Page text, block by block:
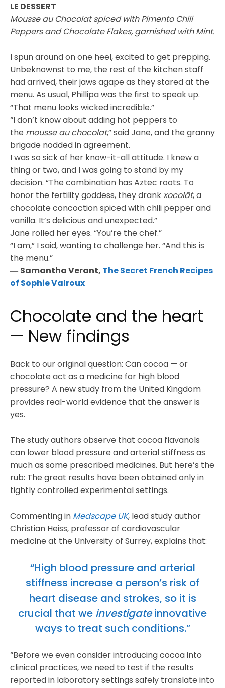
LE DESSERT
Mousse au Chocolat spiced with Pimento Chili
Peppers and Chocolate Flakes, garnished with Mint.
I spun around on one heel, excited to get prepping.
Unbeknownst to me, the rest of the kitchen staff
had arrived, their jaws agape as they stared at the
menu. As usual, Phillipa was the first to speak up.
“That menu looks wicked incredible.”
“I don’t know about adding hot peppers to
the mousse au chocolat,” said Jane, and the granny
brigade nodded in agreement.
I was so sick of her know-it-all attitude. I knew a
thing or two, and I was going to stand by my
decision. “The combination has Aztec roots. To
honor the fertility goddess, they drankxocolāt, a
chocolate concoction spiced with chili pepper and
vanilla. It’s delicious and unexpected.”
Jane rolled her eyes. “You’re the chef.”
“I am,” I said, wanting to challenge her. “And this is
the menu.”
― Samantha Verant, The Secret French Recipes
of Sophie Valroux
Chocolate and the heart
— New findings
Back to our original question: Can cocoa — or
chocolate act as a medicine for high blood
pressure? A new study from the United Kingdom
provides real-world evidence that the answer is
yes.
The study authors observe that cocoa flavanols
can lower blood pressure and arterial stiffness as
much as some prescribed medicines. But here’s the
rub: The great results have been obtained only in
tightly controlled experimental settings.
Commenting in Medscape UK, lead study author
Christian Heiss, professor of cardiovascular
medicine at the University of Surrey, explains that:
“High blood pressure and arterial
stiffness increase a person’s risk of
heart disease and strokes, so it is
crucial that we investigateinnovative
ways to treat such conditions.”
“Before we even consider introducing cocoa into
clinical practices, we need to test if the results
reported in laboratory settings safely translate into